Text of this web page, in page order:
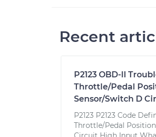
Recent
P2123 OBD-II
Throttle/Pedal
Sensor/Switch D
P2123 P2123 Code
Throttle/Pedal